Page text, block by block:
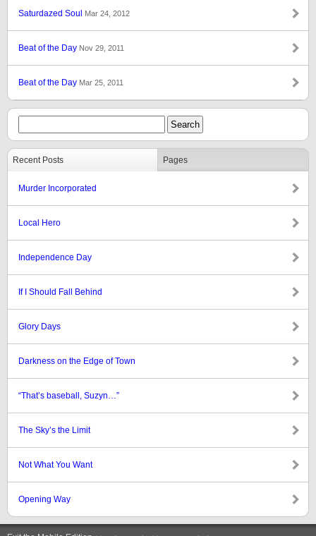
Saturdazed Soul Mar 24, 2012
Beat of the Day Nov 29, 2011
Beat of the Day Mar 25, 2011
Recent Posts Pages
Murder Incorporated
Local Hero
Independence Day
If I Should Fall Behind
Glory Days
Darkness on the Edge of Town
“That’s baseball, Suzyn…”
The Sky’s the Limit
Not What You Want
Opening Way